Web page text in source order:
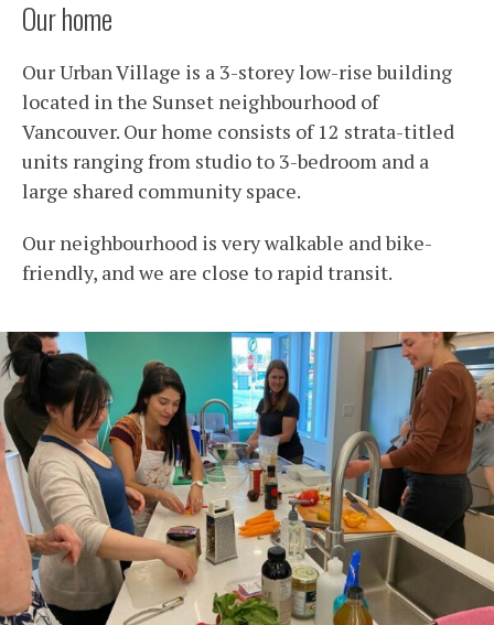
Our home
Our Urban Village is a 3-storey low-rise building
located in the Sunset neighbourhood of
Vancouver. Our home consists of 12 strata-titled
units ranging from studio to 3-bedroom and a
large shared community space.
Our neighbourhood is very walkable and bike-
friendly, and we are close to rapid transit.